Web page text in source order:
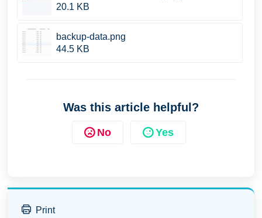
20.1 KB
backup-data.png
44.5 KB
Was this article helpful?
No Yes
Print